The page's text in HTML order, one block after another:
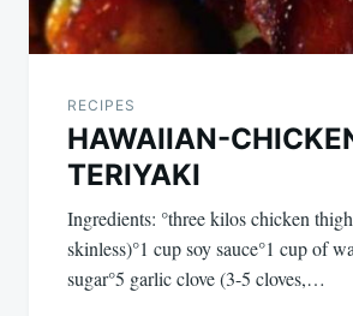
RECIPES
HAWAIIAN-
TERIYAKI
Ingredients: °three kilos chicken
skinless)°1 cup soy sauce°1 cup of
sugar°5 garlic clove (3-5 cloves,…